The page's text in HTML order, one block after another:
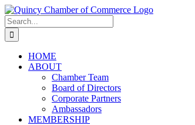
Skip
to
content
LinkedIn
Facebook
Instagram
X
YouTube
Search
for:
HOME
ABOUT
Chamber Team
Board of Directors
Corporate Partners
Ambassadors
MEMBERSHIP